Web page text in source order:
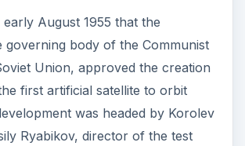
early August 1955 that the
governing body of the Communist
Union, approved the creation
first artificial satellite to orbit
was headed by Korolev
Ryabikov, director of the test